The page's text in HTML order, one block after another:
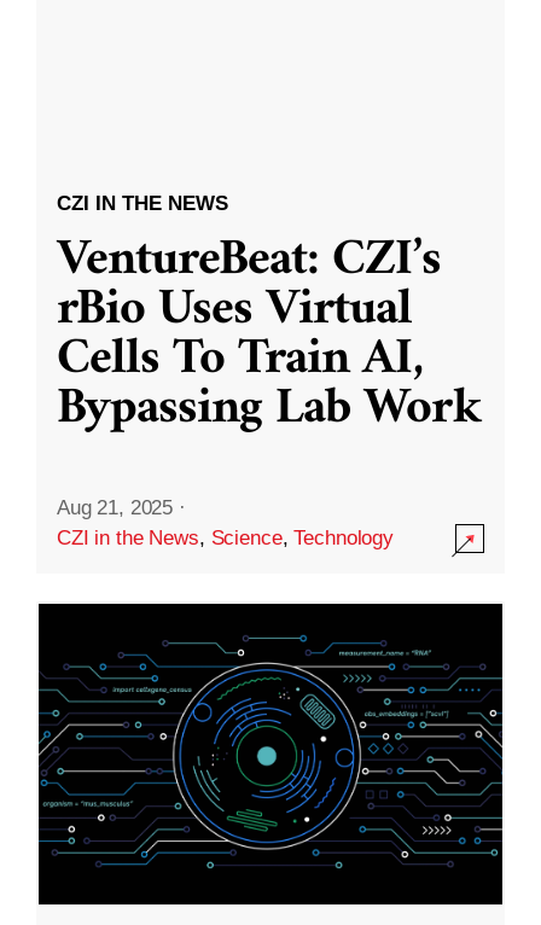
CZI IN THE NEWS
VentureBeat: CZI’s
rBio Uses Virtual
Cells To Train AI,
Bypassing Lab Work
Aug 21, 2025 ·
CZI in the News, Science,Technology